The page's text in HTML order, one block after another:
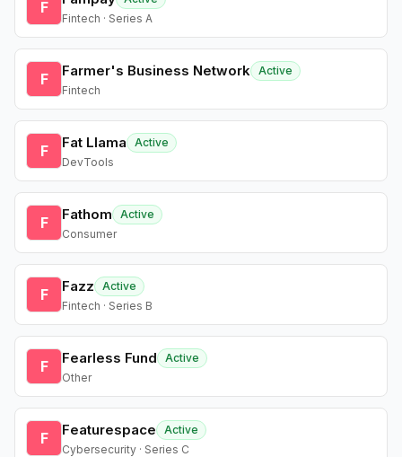
F
Fintech · Series A
F Farmer's Business Network Active
Fintech
F Fat Llama
Active
DevTools
F Fathom
Active
Consumer
F Fazz
Active
Fintech · Series B
F Fearless Fund
Active
Other
F Featurespace
Active
Cybersecurity · Series C